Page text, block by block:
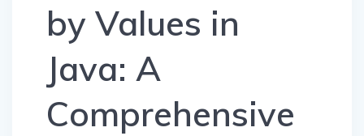
by Values in
Java: A
Comprehensive